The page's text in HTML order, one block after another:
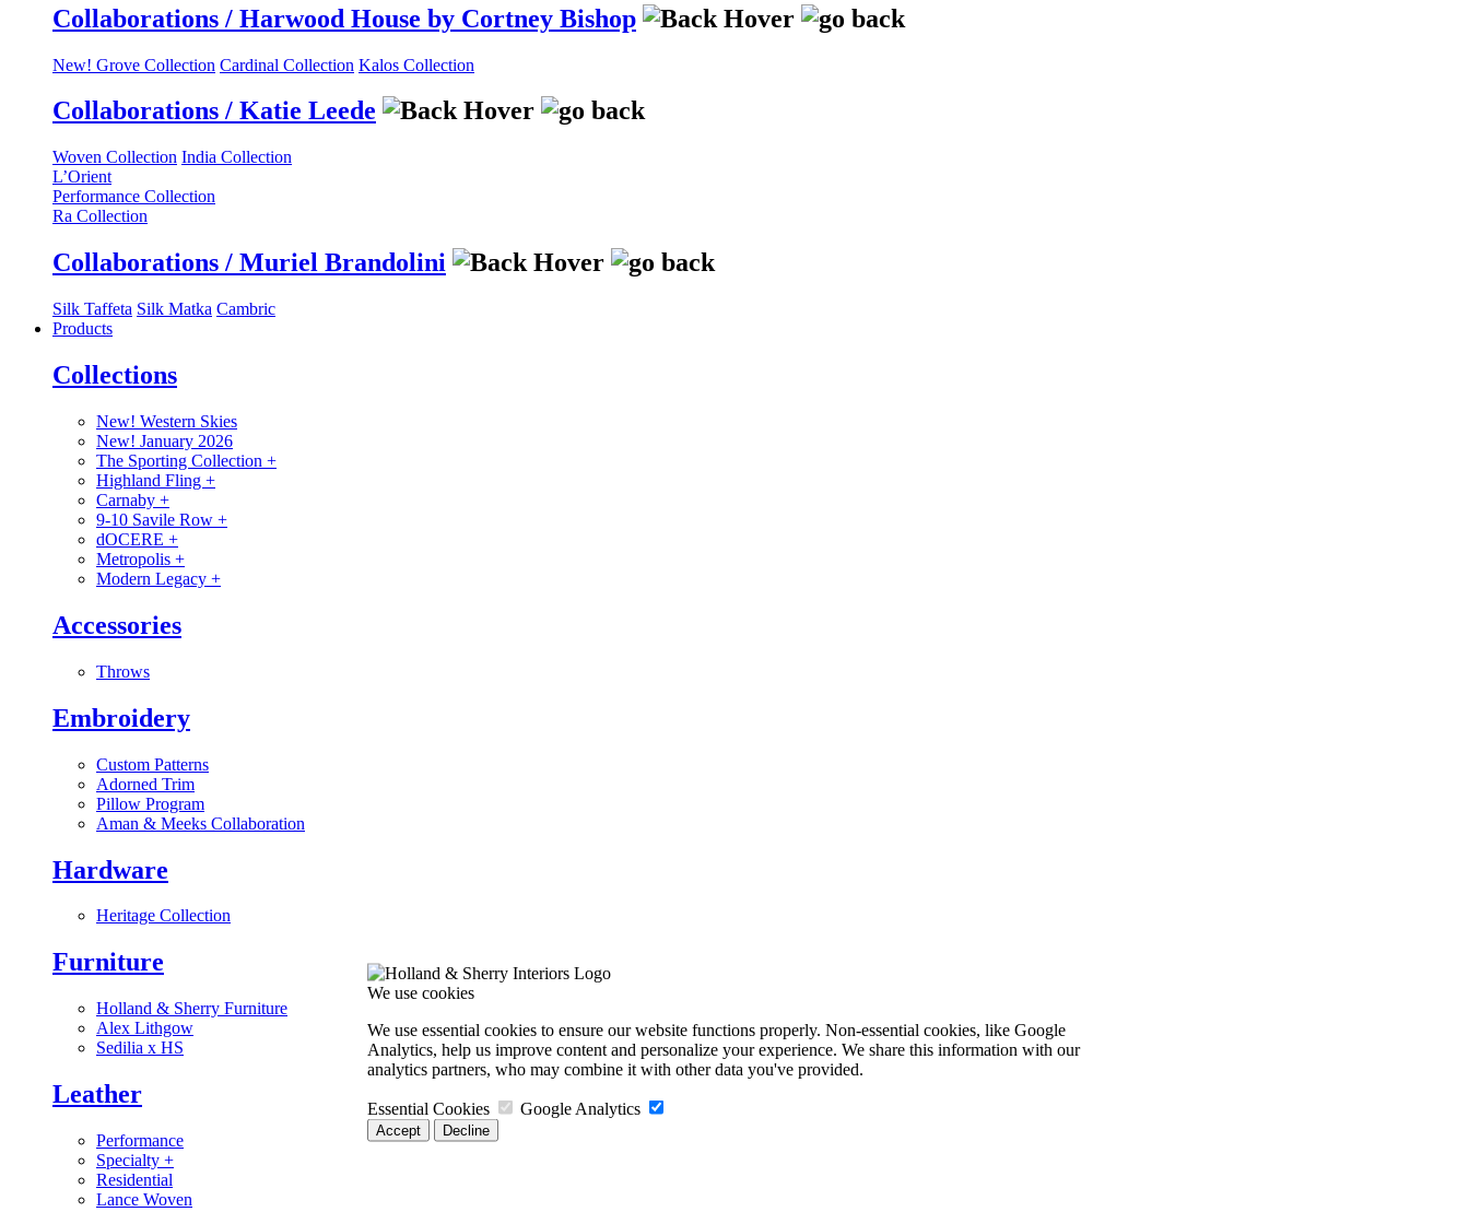
Collaborations / Harwood House by Cortney Bishop
New! Grove Collection Cardinal Collection Kalos Collection
Collaborations / Katie Leede
Woven Collection India Collection
L’Orient
Performance Collection
Ra Collection
Collaborations / Muriel Brandolini
Silk Taffeta Silk Matka Cambric
Products
Collections
New! Western Skies
New! January 2026
The Sporting Collection +
Highland Fling +
Carnaby +
9-10 Savile Row +
dOCERE +
Metropolis +
Modern Legacy +
Accessories
Throws
Embroidery
Custom Patterns
Adorned Trim
Pillow Program
Aman & Meeks Collaboration
Hardware
Heritage Collection
Furniture
Holland & Sherry Furniture
Alex Lithgow
Sedilia x HS
Leather
Performance
Specialty +
Residential
Lance Woven
We use cookies
We use essential cookies to ensure our website functions properly. Non-essential cookies, like Google
Analytics, help us improve content and personalize your experience. We share this information with our
analytics partners, who may combine it with other data you've provided.
Essential Cookies Google Analytics
Accept Decline